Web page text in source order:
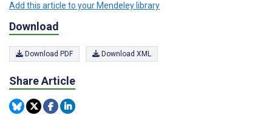
Add this article to your Mendeley library
Download
Download PDF Download XML
Share Article